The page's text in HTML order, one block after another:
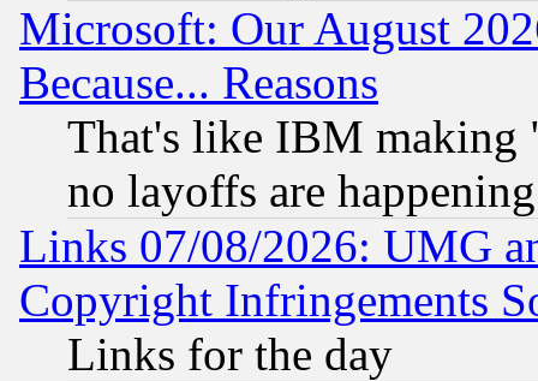
Microsoft: Our August
Because... Reasons
That's like IBM making
no layoffs are happening
Links 07/08/2026: UMG
Copyright Infringements
Links for the day